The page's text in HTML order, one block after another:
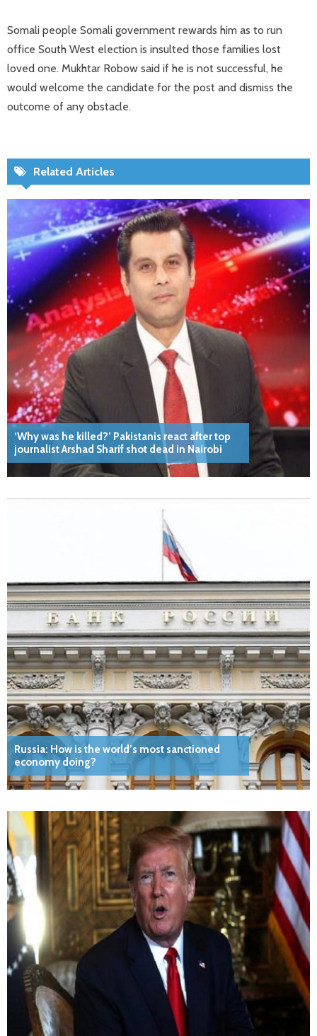
Somali people Somali government rewards him as to run
office South West election is insulted those families lost
loved one. Mukhtar Robow said if he is not successful, he
would welcome the candidate for the post and dismiss the
outcome of any obstacle.
Related Articles
‘Why was he killed?’ Pakistanis react after top
journalist Arshad Sharif shot dead in Nairobi
Russia: How is the world’s most sanctioned
economy doing?